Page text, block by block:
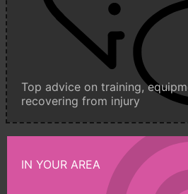
Top advice on training,
recovering from injury
IN YOUR AREA